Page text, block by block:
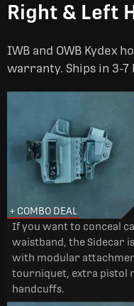
Right & Left
IWB and OWB Kydex
warranty. Ships in 3-7
+ COMBO DEAL
If you want to conceal
waistband, the Sidecar
with modular
tourniquet, extra pistol
handcuffs.